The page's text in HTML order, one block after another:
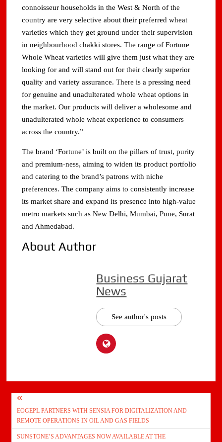
connoisseur households in the West & North of the
country are very selective about their preferred wheat
varieties which they get ground under their supervision
in neighbourhood chakki stores. The range of Fortune
Whole Wheat varieties will give them just what they are
looking for and will stand out for their clearly superior
quality and variety assurance. There is a pressing need
for genuine and unadulterated whole wheat options in
the market. Our products will deliver a wholesome and
unadulterated whole wheat experience to consumers
across the country.”
The brand ‘Fortune’ is built on the pillars of trust, purity
and premium-ness, aiming to widen its product portfolio
and catering to the brand’s patrons with niche
preferences. The company aims to consistently increase
its market share and expand its presence into high-value
metro markets such as New Delhi, Mumbai, Pune, Surat
and Ahmedabad.
About Author
Business Gujarat
News
See author's posts
Post
navigation
EOGEPL PARTNERS WITH SENSIA FOR DIGITALIZATION AND
REMOTE OPERATIONS IN OIL AND GAS FIELDS
SUNSTONE’S ADVANTAGES NOW AVAILABLE AT THE